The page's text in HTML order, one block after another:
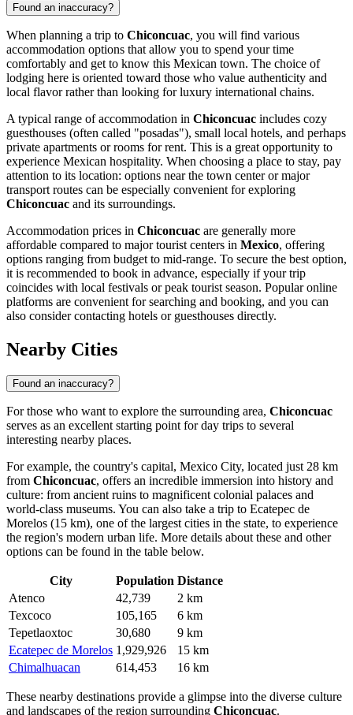
Found an inaccuracy?
When planning a trip to Chiconcuac, you will find various
accommodation options that allow you to spend your time
comfortably and get to know this Mexican town. The choice of
lodging here is oriented toward those who value authenticity and
local flavor rather than looking for luxury international chains.
A typical range of accommodation in Chiconcuac includes cozy
guesthouses (often called "posadas"), small local hotels, and perhaps
private apartments or rooms for rent. This is a great opportunity to
experience Mexican hospitality. When choosing a place to stay, pay
attention to its location: options near the town center or major
transport routes can be especially convenient for exploring
Chiconcuac and its surroundings.
Accommodation prices in Chiconcuac are generally more
affordable compared to major tourist centers in Mexico, offering
options ranging from budget to mid-range. To secure the best option,
it is recommended to book in advance, especially if your trip
coincides with local festivals or peak tourist season. Popular online
platforms are convenient for searching and booking, and you can
also consider contacting hotels or guesthouses directly.
Nearby Cities
Found an inaccuracy?
For those who want to explore the surrounding area, Chiconcuac
serves as an excellent starting point for day trips to several
interesting nearby places.
For example, the country's capital, Mexico City, located just 28 km
from Chiconcuac, offers an incredible immersion into history and
culture: from ancient ruins to magnificent colonial palaces and
world-class museums. You can also take a trip to Ecatepec de
Morelos (15 km), one of the largest cities in the state, to experience
the region's modern urban life. More details about these and other
options can be found in the table below.
City Population Distance
Atenco
42,739
2 km
Texcoco
105,165
6 km
Tepetlaoxtoc
30,680
9 km
Ecatepec de Morelos 1,929,926
15 km
Chimalhuacan
614,453 16 km
These nearby destinations provide a glimpse into the diverse culture
and landscapes of the region surrounding Chiconcuac.